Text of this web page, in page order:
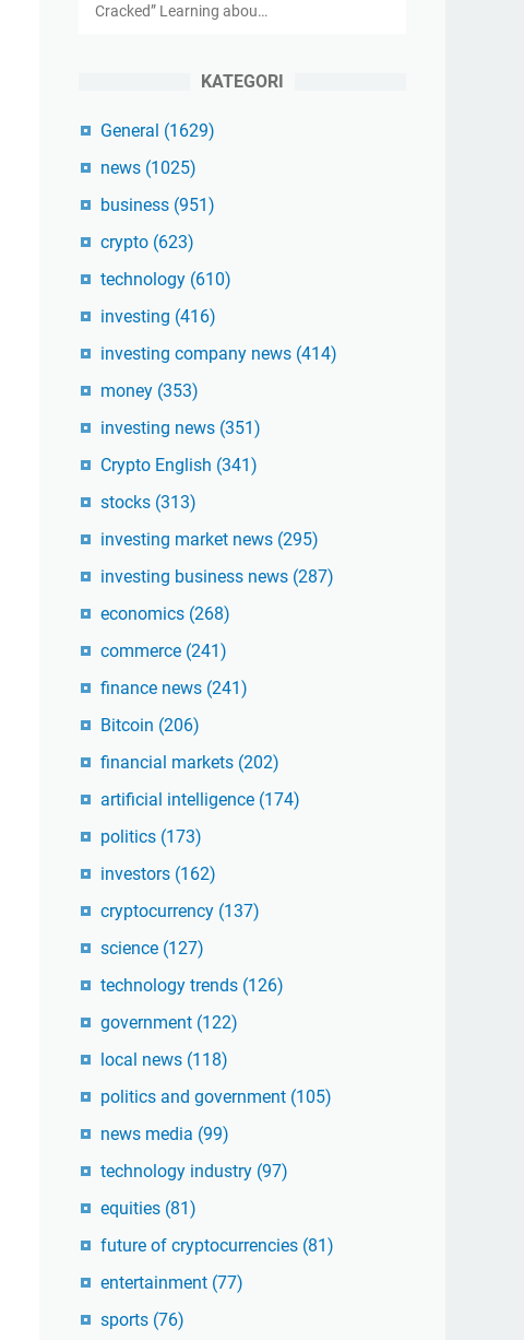
Cracked” Learning abou…
KATEGORI
General (1629)
news (1025)
business (951)
crypto (623)
technology (610)
investing (416)
investing company news (414)
money (353)
investing news (351)
Crypto English (341)
stocks (313)
investing market news (295)
investing business news (287)
economics (268)
commerce (241)
finance news (241)
Bitcoin (206)
financial markets (202)
artificial intelligence (174)
politics (173)
investors (162)
cryptocurrency (137)
science (127)
technology trends (126)
government (122)
local news (118)
politics and government (105)
news media (99)
technology industry (97)
equities (81)
future of cryptocurrencies (81)
entertainment (77)
sports (76)